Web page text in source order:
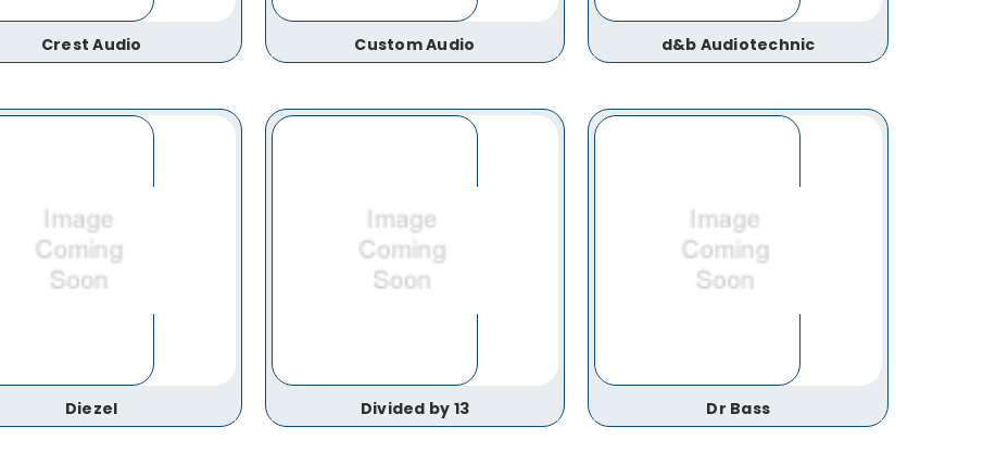
Crest Audio Custom Audio d&b Audiotechnic
Diezel Divided by 13 Dr Bass